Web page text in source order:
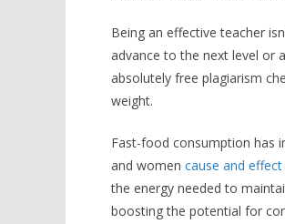
Being an effective teacher
advance to the next level or
absolutely free plagiarism
weight.
Fast-food consumption has
and women cause and
the energy needed to
boosting the potential for